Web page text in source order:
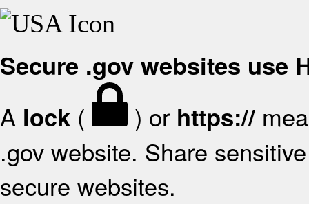
Secure .gov websites use
A lock ( ) or https://
.gov website. Share
secure websites.